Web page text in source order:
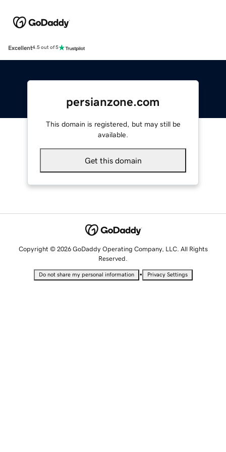
Excellent4.5 out of 5
persianzone.com
This domain is registered, but may still be
available.
Get this domain
Copyright © 2026 GoDaddy Operating Company, LLC. All Rights
Reserved.
Do not share my personal information • Privacy Settings